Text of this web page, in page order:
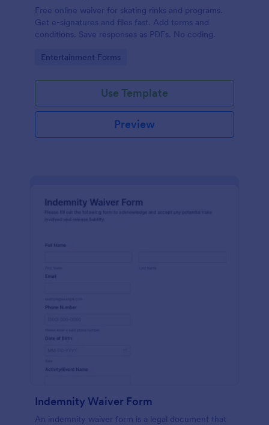
Free online waiver for skating rinks and programs.
Get e-signatures and files fast. Add terms and
conditions. Save responses as PDFs. No coding.
Go to Category:
Entertainment Forms
Use Template
Preview
Indemnity Waiver Form
An indemnity waiver form is a legal document that